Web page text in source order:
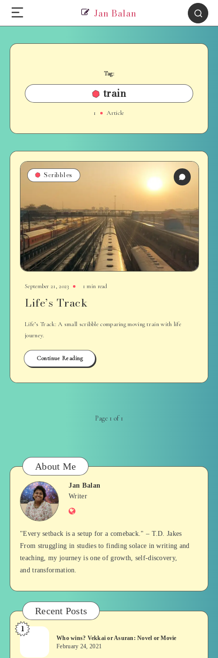
Jan Balan
Tag:
train
1 Article
Scribbles
September 21, 2023 1 min read
Life’s Track
Life’s Track: A small scribble comparing moving train with life
journey.
Continue Reading
Page 1 of 1
About Me
Jan
Balan
Jan Balan
Writer
Website
"Every setback is a setup for a comeback." – T.D. Jakes
From struggling in studies to finding solace in writing and
teaching, my journey is one of growth, self-discovery,
and transformation.
Recent Posts
Who
Vekkai
1
Who wins? Vekkai or Asuran: Novel or Movie
February 24, 2021